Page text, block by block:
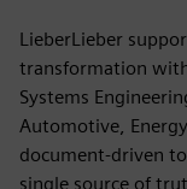
LieberLieber
transformation
Systems
Automotive,
document-driven
single source of